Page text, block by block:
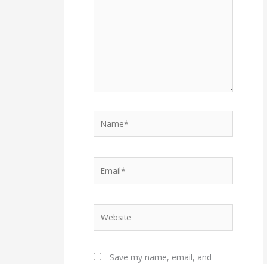
Save my name, email, and